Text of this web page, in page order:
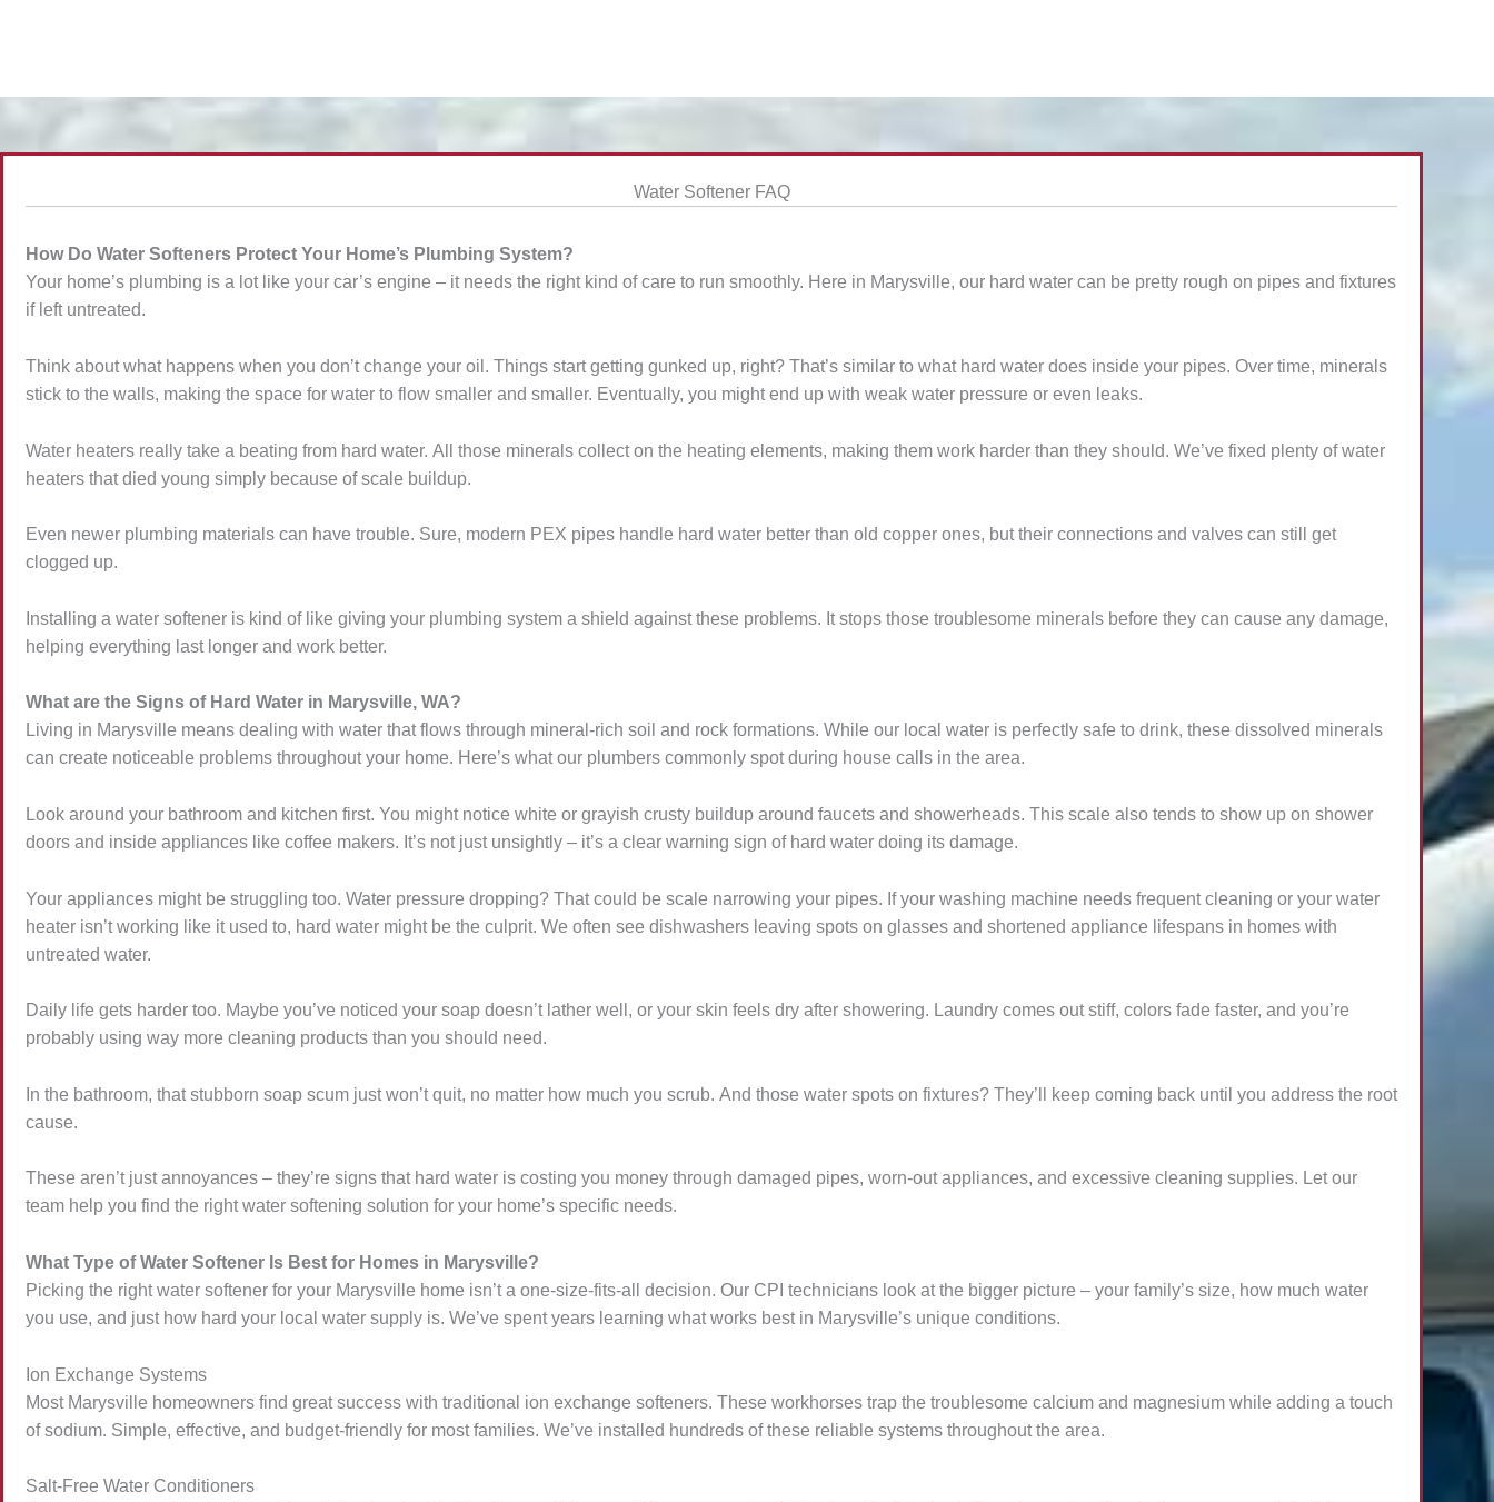
Water Softener FAQ
How Do Water Softeners Protect Your Home’s Plumbing System?
Your home’s plumbing is a lot like your car’s engine – it needs the right kind of care to run smoothly. Here in Marysville, our hard water can be pretty rough on pipes and fixtures
if left untreated.
Think about what happens when you don’t change your oil. Things start getting gunked up, right? That’s similar to what hard water does inside your pipes. Over time, minerals
stick to the walls, making the space for water to flow smaller and smaller. Eventually, you might end up with weak water pressure or even leaks.
Water heaters really take a beating from hard water. All those minerals collect on the heating elements, making them work harder than they should. We’ve fixed plenty of water
heaters that died young simply because of scale buildup.
Even newer plumbing materials can have trouble. Sure, modern PEX pipes handle hard water better than old copper ones, but their connections and valves can still get
clogged up.
Installing a water softener is kind of like giving your plumbing system a shield against these problems. It stops those troublesome minerals before they can cause any damage,
helping everything last longer and work better.
What are the Signs of Hard Water in Marysville, WA?
Living in Marysville means dealing with water that flows through mineral-rich soil and rock formations. While our local water is perfectly safe to drink, these dissolved minerals
can create noticeable problems throughout your home. Here’s what our plumbers commonly spot during house calls in the area.
Look around your bathroom and kitchen first. You might notice white or grayish crusty buildup around faucets and showerheads. This scale also tends to show up on shower
doors and inside appliances like coffee makers. It’s not just unsightly – it’s a clear warning sign of hard water doing its damage.
Your appliances might be struggling too. Water pressure dropping? That could be scale narrowing your pipes. If your washing machine needs frequent cleaning or your water
heater isn’t working like it used to, hard water might be the culprit. We often see dishwashers leaving spots on glasses and shortened appliance lifespans in homes with
untreated water.
Daily life gets harder too. Maybe you’ve noticed your soap doesn’t lather well, or your skin feels dry after showering. Laundry comes out stiff, colors fade faster, and you’re
probably using way more cleaning products than you should need.
In the bathroom, that stubborn soap scum just won’t quit, no matter how much you scrub. And those water spots on fixtures? They’ll keep coming back until you address the root
cause.
These aren’t just annoyances – they’re signs that hard water is costing you money through damaged pipes, worn-out appliances, and excessive cleaning supplies. Let our
team help you find the right water softening solution for your home’s specific needs.
What Type of Water Softener Is Best for Homes in Marysville?
Picking the right water softener for your Marysville home isn’t a one-size-fits-all decision. Our CPI technicians look at the bigger picture – your family’s size, how much water
you use, and just how hard your local water supply is. We’ve spent years learning what works best in Marysville’s unique conditions.
Ion Exchange Systems
Most Marysville homeowners find great success with traditional ion exchange softeners. These workhorses trap the troublesome calcium and magnesium while adding a touch
of sodium. Simple, effective, and budget-friendly for most families. We’ve installed hundreds of these reliable systems throughout the area.
Salt-Free Water Conditioners